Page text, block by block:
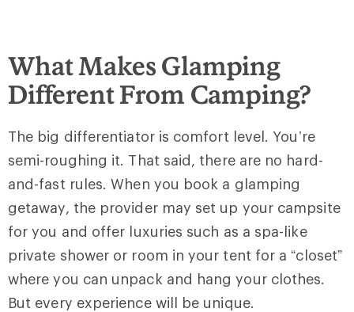
What Makes Glamping
Different From Camping?
The big differentiator is comfort level. You’re
semi-roughing it. That said, there are no hard-
and-fast rules. When you book a glamping
getaway, the provider may set up your campsite
for you and offer luxuries such as a spa-like
private shower or room in your tent for a “closet”
where you can unpack and hang your clothes.
But every experience will be unique.